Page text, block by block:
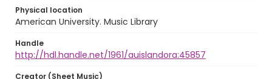
Physical location
American University. Music Library
Handle
http://hdl.handle.net/1961/auislandora:45857
Creator (Sheet Music)